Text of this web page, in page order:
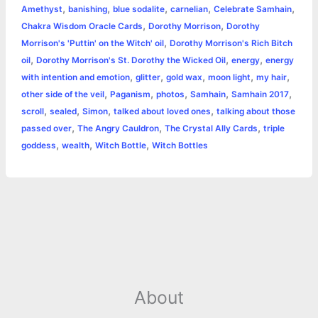
rp
p
r
e
t
L
i
k
i
l
i
n
h
a
e
Amethyst, banishing, blue sodalite, carnelian, Celebrate Samhain,
Chakra Wisdom Oracle Cards, Dorothy Morrison, Dorothy
Morrison's 'Puttin' on the Witch' oil, Dorothy Morrison's Rich Bitch
oil, Dorothy Morrison's St. Dorothy the Wicked Oil, energy, energy
with intention and emotion, glitter, gold wax, moon light, my hair,
other side of the veil, Paganism, photos, Samhain, Samhain 2017,
scroll, sealed, Simon, talked about loved ones, talking about those
passed over, The Angry Cauldron, The Crystal Ally Cards, triple
goddess, wealth, Witch Bottle, Witch Bottles
About